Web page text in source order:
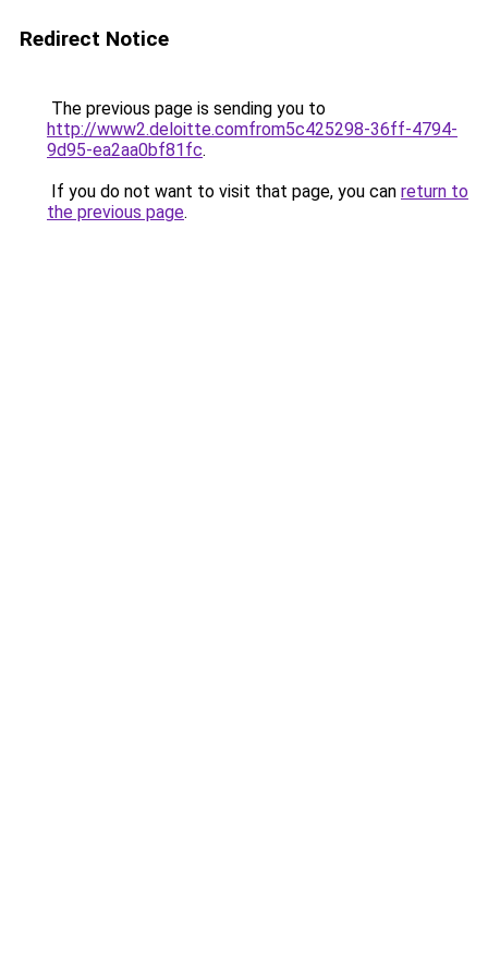
Redirect Notice
The previous page is sending you to
http://www2.deloitte.comfrom5c425298-36ff-4794-
9d95-ea2aa0bf81fc.
If you do not want to visit that page, you can return to
the previous page.